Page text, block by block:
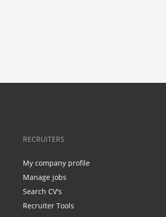
RECRUITERS
My company profile
Manage jobs
Search CV's
Recruiter Tools